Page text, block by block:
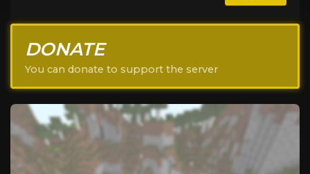
DONATE
You can donate to support the server